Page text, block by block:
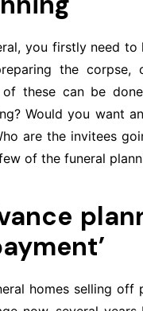
you firstly need to
the corpse,
of these can be
Would you want
are the invitees
of the funeral
homes selling